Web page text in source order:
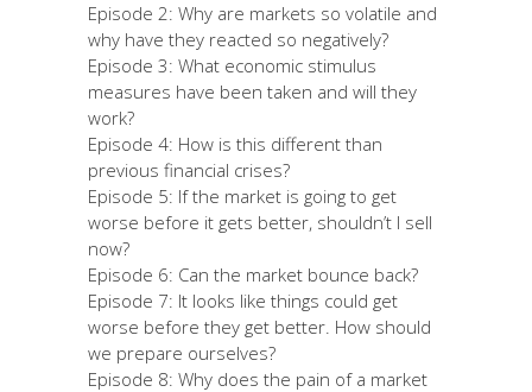
Episode 2: Why are markets so volatile and
why have they reacted so negatively?
Episode 3: What economic stimulus
measures have been taken and will they
work?
Episode 4: How is this different than
previous financial crises?
Episode 5: If the market is going to get
worse before it gets better, shouldn’t I sell
now?
Episode 6: Can the market bounce back?
Episode 7: It looks like things could get
worse before they get better. How should
we prepare ourselves?
Episode 8: Why does the pain of a market